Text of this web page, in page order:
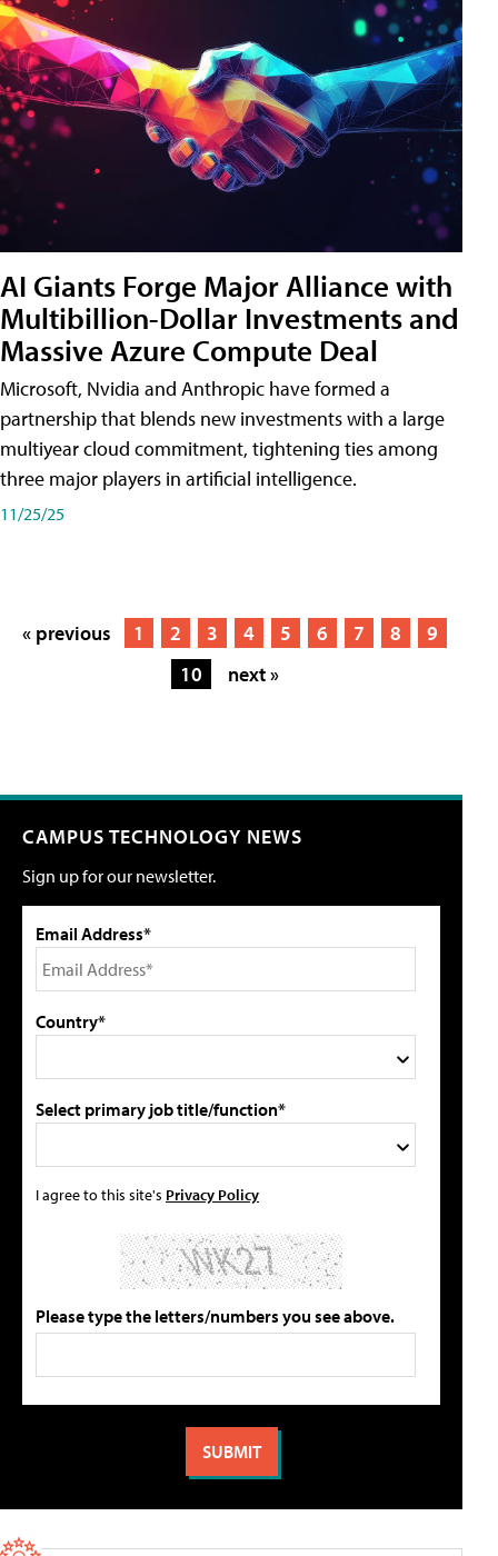
AI Giants Forge Major Alliance with
Multibillion-Dollar Investments and
Massive Azure Compute Deal
Microsoft, Nvidia and Anthropic have formed a
partnership that blends new investments with a large
multiyear cloud commitment, tightening ties among
three major players in artificial intelligence.
11/25/25
« previous 1 2 3 4 5 6 7 8
9
10
next »
CAMPUS TECHNOLOGY NEWS
Sign up for our newsletter.
Email Address*
Country*
Select primary job title/function*
I agree to this site's Privacy Policy
Please type the letters/numbers you see above.